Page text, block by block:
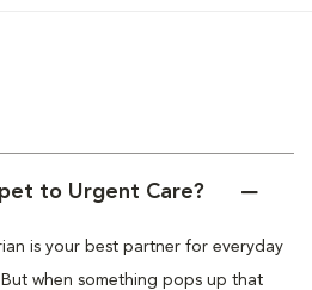
to Urgent Care?
is your best partner for everyday
when something pops up that